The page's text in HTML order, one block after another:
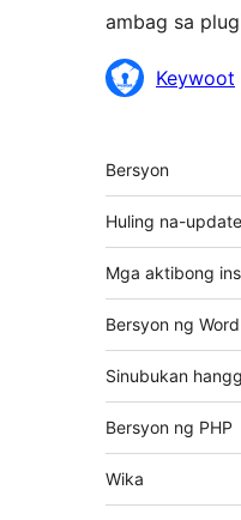
ambag sa
Mga Keywoot
Meta
Bersyon
Huling na-update
Mga aktibong
Bersyon ng
Sinubukan
Bersyon ng PHP
Wika